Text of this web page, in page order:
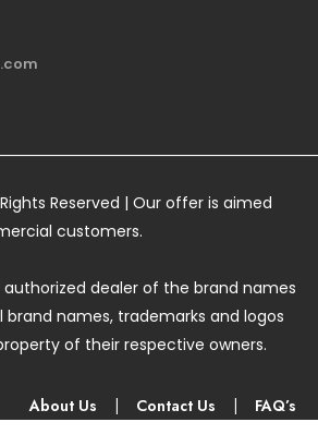
Rights Reserved | Our offer is aimed
customers.
authorized dealer of the brand names
brand names, trademarks and logos
of their respective owners.
About Us Contact Us FAQ’s